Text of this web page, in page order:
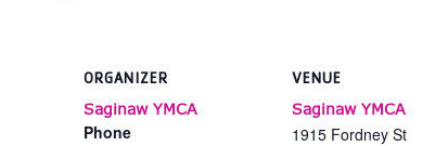
ORGANIZER
Saginaw YMCA
Phone
VENUE
Saginaw YMCA
1915 Fordney St